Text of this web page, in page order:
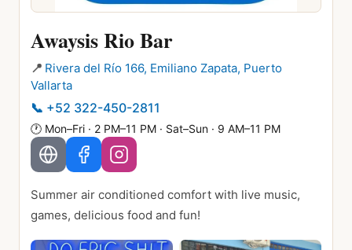
Awaysis Rio Bar
📍 Rivera del Río 166, Emiliano Zapata, Puerto
Vallarta
📞 +52 322-450-2811
🕐 Mon–Fri · 2 PM–11 PM · Sat–Sun · 9 AM–11 PM
Summer air conditioned comfort with live music,
games, delicious food and fun!